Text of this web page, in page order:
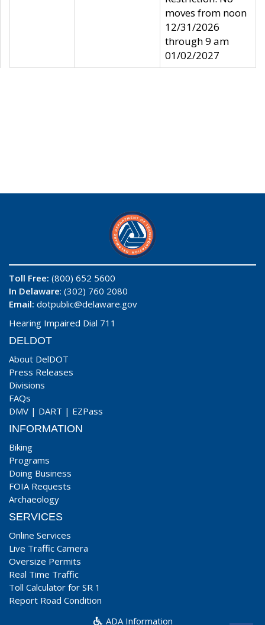
moves from noon
12/31/2026
through 9 am
01/02/2027
Toll Free: (800) 652 5600
In Delaware: (302) 760 2080
Email: dotpublic@delaware.gov
Hearing Impaired Dial 711
DELDOT
About DelDOT
Press Releases
Divisions
FAQs
DMV | DART | EZPass
INFORMATION
Biking
Programs
Doing Business
FOIA Requests
Archaeology
SERVICES
Online Services
Live Traffic Camera
Oversize Permits
Real Time Traffic
Toll Calculator for SR 1
Report Road Condition
ADA Information